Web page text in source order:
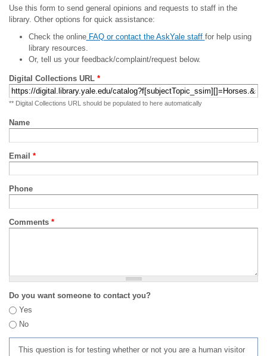
Use this form to send general opinions and requests to staff in the
library. Other options for quick assistance:
Check the onlineFAQ or contact the AskYale staff for help using
library resources.
Or, tell us your feedback/complaint/request below.
Digital Collections URL *
** Digital Collections URL should be populated to here automatically
Name
Email *
Phone
Comments *
Do you want someone to contact you?
Yes
No
This question is for testing whether or not you are a human visitor